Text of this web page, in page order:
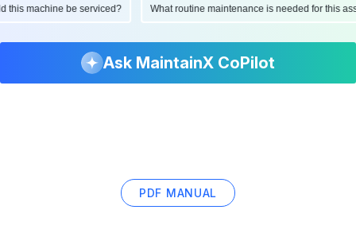
this machine be serviced? What routine maintenance is needed for this
Ask MaintainX CoPilot
PDF MANUAL